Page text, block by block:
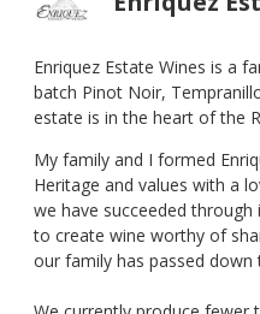
Enriquez Estate Wines is a
batch Pinot Noir,
estate is in the heart of the
My family and I formed
Heritage and values with a
we have succeeded
to create wine worthy of
our family has passed
2014 Pinot Noir
Enriquez Estate Wines
Pinot Noir
Sonoma Coast